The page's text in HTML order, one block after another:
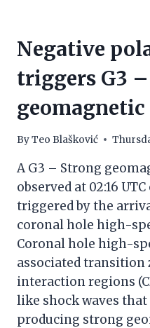
Negative
triggers G3
ByTeo Blašković
A G3 – Strong
observed at 02:16
triggered by the
coronal hole high-
Coronal hole high-
associated transition
interaction regions
like shock waves that
producing strong